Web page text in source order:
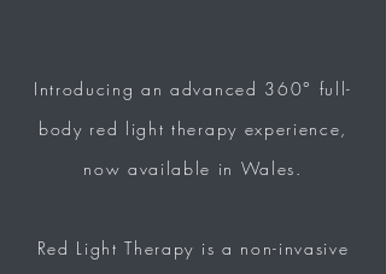
Introducing an advanced 360° full-
body red light therapy experience,
now available in Wales.
Red Light Therapy is a non-invasive